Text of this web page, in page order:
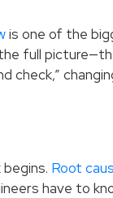
is one of the
full
Root
have to